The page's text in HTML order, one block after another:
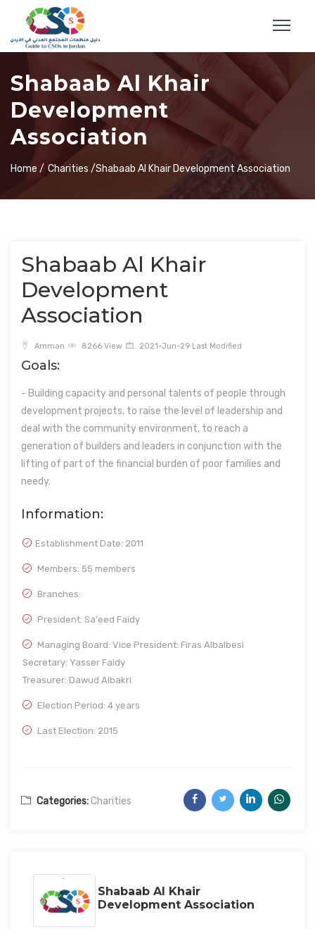
Shabaab Al Khair
Development
Association
Home / Charities /Shabaab Al Khair Development Association
Shabaab Al Khair
Development
Association
Amman 8266 View 2021-Jun-29 Last Modified
Goals:
- Building capacity and personal talents of people through
development projects, to raise the level of leadership and
deal with the community environment, to reach a
generation of builders and leaders in conjunction with the
lifting of part of the financial burden of poor families and
needy.
Information:
Establishment Date: 2011
Members: 55 members
Branches:
President: Sa'eed Faidy
Managing Board: Vice President: Firas Albalbesi
Secretary: Yasser Faidy
Treasurer: Dawud Albakri
Election Period: 4 years
Last Election: 2015
Categories:Charities
Shabaab Al Khair
Development Association